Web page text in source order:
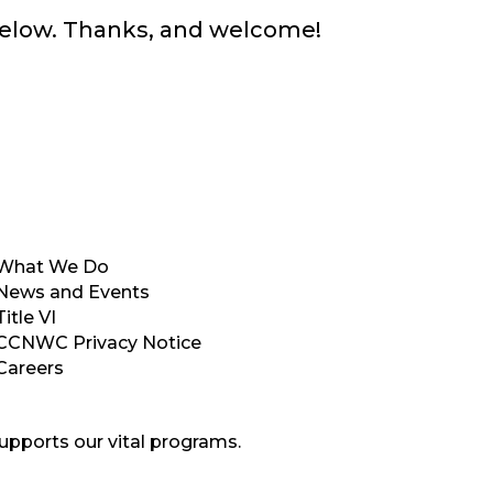
Thanks, and welcome!
We Do
and Events
VI
Privacy Notice
our vital programs.